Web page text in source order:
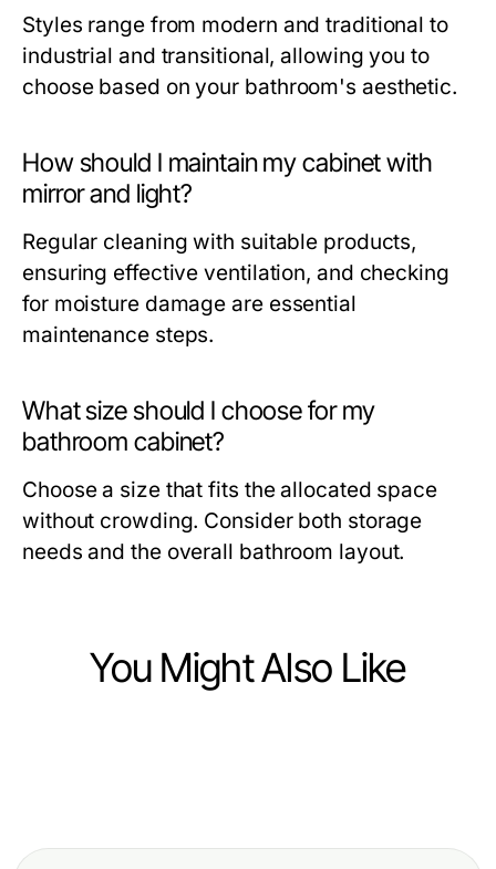
Styles range from modern and traditional to
industrial and transitional, allowing you to
choose based on your bathroom's aesthetic.
How should I maintain my cabinet with
mirror and light?
Regular cleaning with suitable products,
ensuring effective ventilation, and checking
for moisture damage are essential
maintenance steps.
What size should I choose for my
bathroom cabinet?
Choose a size that fits the allocated space
without crowding. Consider both storage
needs and the overall bathroom layout.
You Might Also Like
Elegant Showers: A Modern
Elevate Your Bathroom Aesthetic